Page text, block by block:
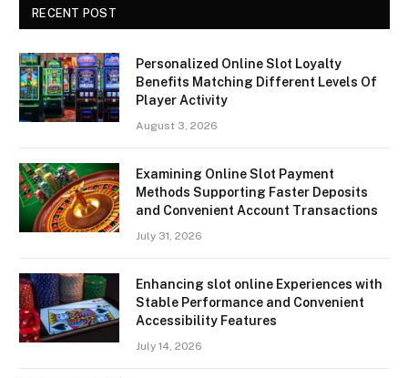
RECENT POST
Personalized Online Slot Loyalty
Benefits Matching Different Levels Of
Player Activity
August 3, 2026
Examining Online Slot Payment
Methods Supporting Faster Deposits
and Convenient Account Transactions
July 31, 2026
Enhancing slot online Experiences with
Stable Performance and Convenient
Accessibility Features
July 14, 2026